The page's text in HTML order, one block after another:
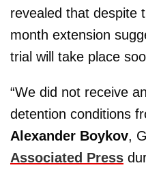
revealed that despite
month extension
trial will take place
“We did not receive
detention conditions
Alexander Boykov,
Associated Press